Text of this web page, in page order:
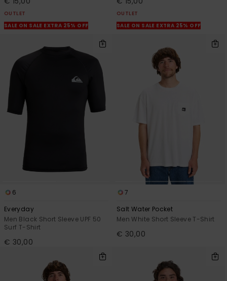
OUTLET
SALE ON SALE EXTRA 25% OFF
OUTLET
SALE ON SALE EXTRA 25% OFF
6
Everyday
Men Black Short Sleeve UPF 50
Surf T-Shirt
€ 30,00
7
Salt Water Pocket
Men White Short Sleeve T-Shirt
€ 30,00